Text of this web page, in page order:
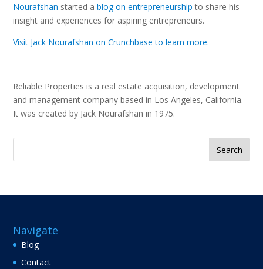
Nourafshan started ablog on entrepreneurship to share his
insight and experiences for aspiring entrepreneurs.
Visit Jack Nourafshan on Crunchbase to learn more.
Reliable Properties is a real estate acquisition, development
and management company based in Los Angeles, California.
It was created by Jack Nourafshan in 1975.
Search
Navigate
Blog
Contact